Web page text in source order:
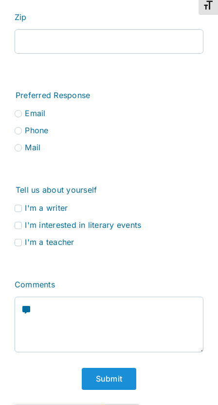
Zip
Preferred Response
Email
Phone
Mail
Tell us about yourself
I'm a writer
I'm interested in literary events
I'm a teacher
Comments
Submit